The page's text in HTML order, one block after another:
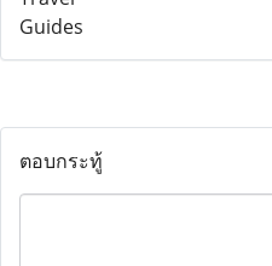
ตอบกระทู้